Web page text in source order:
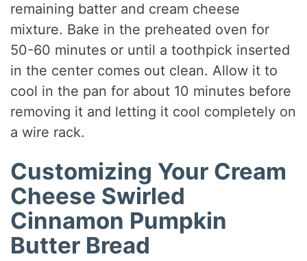
remaining batter and cream cheese
mixture. Bake in the preheated oven for
50-60 minutes or until a toothpick inserted
in the center comes out clean. Allow it to
cool in the pan for about 10 minutes before
removing it and letting it cool completely on
a wire rack.
Customizing Your Cream
Cheese Swirled
Cinnamon Pumpkin
Butter Bread